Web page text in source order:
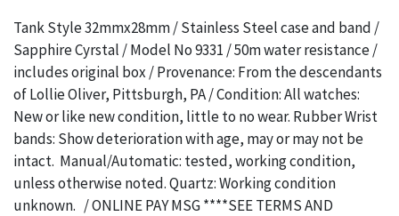
Tank Style 32mmx28mm / Stainless Steel case and band /
Sapphire Cyrstal / Model No 9331 / 50m water resistance /
includes original box / Provenance: From the descendants
of Lollie Oliver, Pittsburgh, PA / Condition: All watches:
New or like new condition, little to no wear. Rubber Wrist
bands: Show deterioration with age, may or may not be
intact. Manual/Automatic: tested, working condition,
unless otherwise noted. Quartz: Working condition
unknown. / ONLINE PAY MSG ****SEE TERMS AND